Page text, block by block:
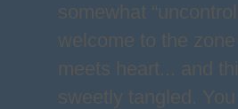
somewhat
welcome to the
meets heart... and
sweetly tangled.